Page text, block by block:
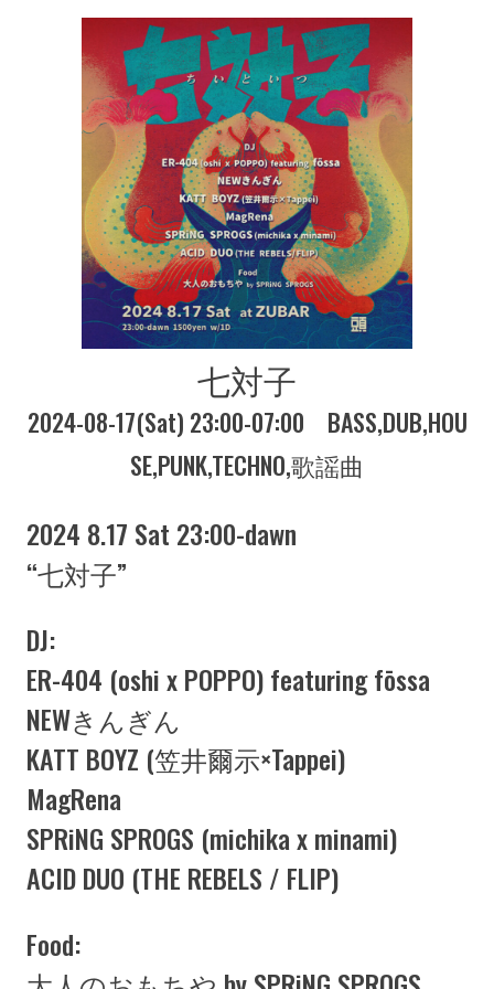
七対子
2024-08-17(Sat) 23:00-07:00 BASS DUB HOU
SEPUNKTECHNO歌謡曲
2024 8.17 Sat 23:00-dawn
“七対子”
DJ:
ER-404 (oshi x POPPO) featuring fōssa
NEWきんぎん
KATT BOYZ (笠井爾示×Tappei)
MagRena
SPRiNG SPROGS (michika x minami)
ACID DUO (THE REBELS / FLIP)
Food: